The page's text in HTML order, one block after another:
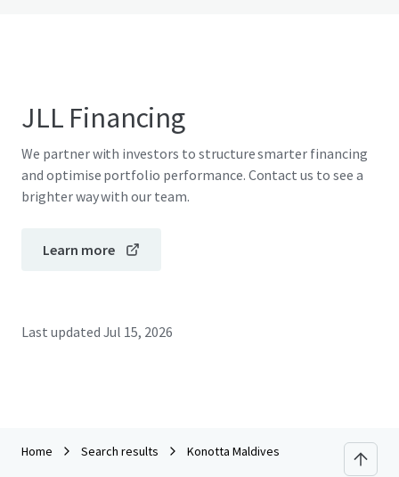
JLL Financing
We partner with investors to structure smarter financing
and optimise portfolio performance. Contact us to see a
brighter way with our team.
Learn more
Last updated Jul 15, 2026
Home Search results Konotta Maldives